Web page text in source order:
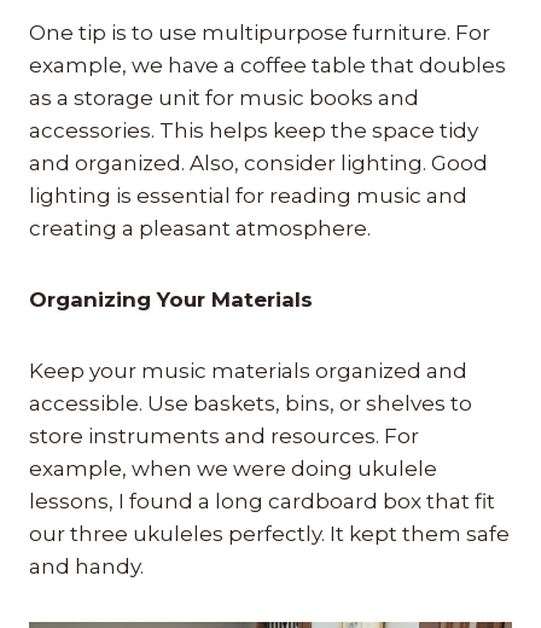
One tip is to use multipurpose furniture. For
example, we have a coffee table that doubles
as a storage unit for music books and
accessories. This helps keep the space tidy
and organized. Also, consider lighting. Good
lighting is essential for reading music and
creating a pleasant atmosphere.
Organizing Your Materials
Keep your music materials organized and
accessible. Use baskets, bins, or shelves to
store instruments and resources. For
example, when we were doing ukulele
lessons, I found a long cardboard box that fit
our three ukuleles perfectly. It kept them safe
and handy.